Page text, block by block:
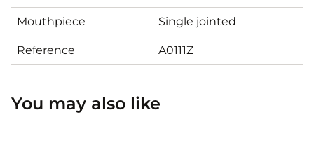
Mouthpiece Single jointed
Reference A0111Z
You may also like